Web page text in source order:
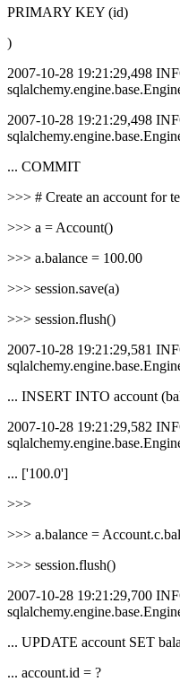
PRIMARY KEY (id)
)
2007-10-28 19:21:29,498
2007-10-28 19:21:29,498
... COMMIT
>>> # Create an account for
>>> a = Account()
>>> a.balance = 100.00
>>> session.save(a)
>>> session.flush()
2007-10-28 19:21:29,581
... INSERT INTO account
2007-10-28 19:21:29,582
... ['100.0']
>>>
>>> a.balance =
>>> session.flush()
2007-10-28 19:21:29,700
... UPDATE account SET
... account.id = ?